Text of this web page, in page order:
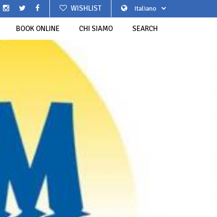
WISHLIST
TRENETTA A LOANO
CASTELLANO ALDO
GREEN FOCACCIA
SGABEI
VILLAGES OF ITALY
WESTERN LIGURIA
BOOK ONLINE CHI SIAMO SEARCH